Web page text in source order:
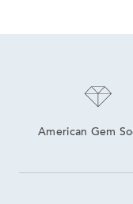
American Gem